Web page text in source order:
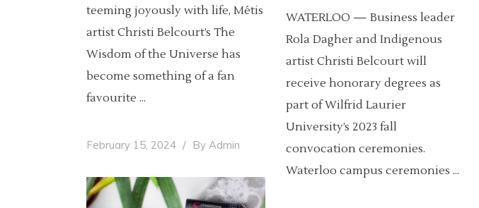
teeming joyously with life, Métis
artist Christi Belcourt’s The
Wisdom of the Universe has
become something of a fan
favourite
February 15, 2024 By Admin
WATERLOO — Business leader
Rola Dagher and Indigenous
artist Christi Belcourt will
receive honorary degrees as
part of Wilfrid Laurier
University’s 2023 fall
convocation ceremonies.
Waterloo campus ceremonies